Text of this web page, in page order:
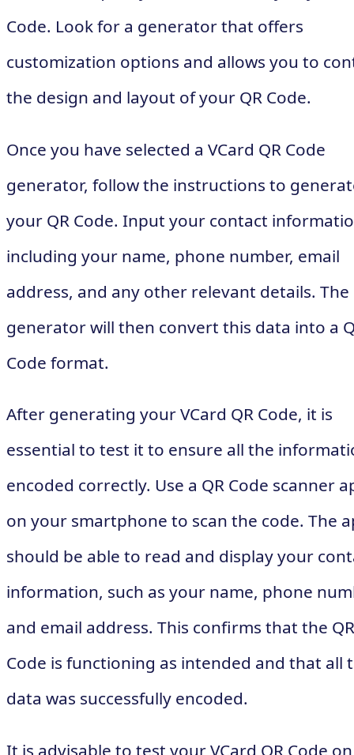
Code. Look for a generator that offers
customization options and allows you to
the design and layout of your QR Code.
Once you have selected a VCard QR Code
generator, follow the instructions to
your QR Code. Input your contact
including your name, phone number, email
address, and any other relevant details. The
generator will then convert this data into a
Code format.
After generating your VCard QR Code, it is
essential to test it to ensure all the
encoded correctly. Use a QR Code scanner
on your smartphone to scan the code. The
should be able to read and display your
information, such as your name, phone
and email address. This confirms that the QR
Code is functioning as intended and that all
data was successfully encoded.
It is advisable to test your VCard QR Code on